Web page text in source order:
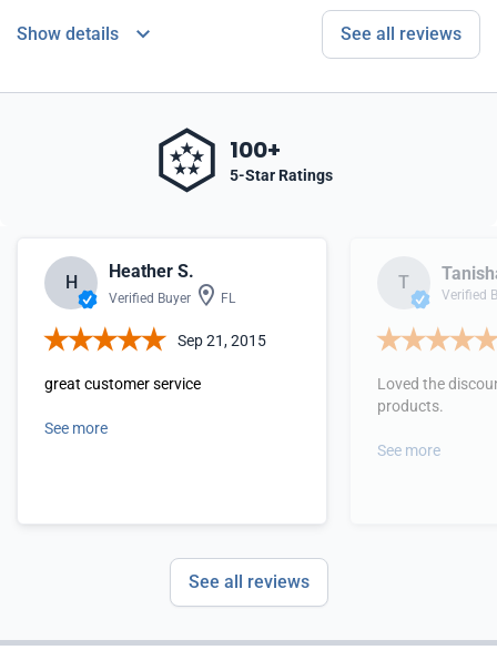
Show details See all reviews
100+
5-Star Ratings
H
Heather S.
Verified Buyer FL
Sep 21, 2015
great customer service
See more
T
Verified
Loved the
products.
See more
See all reviews